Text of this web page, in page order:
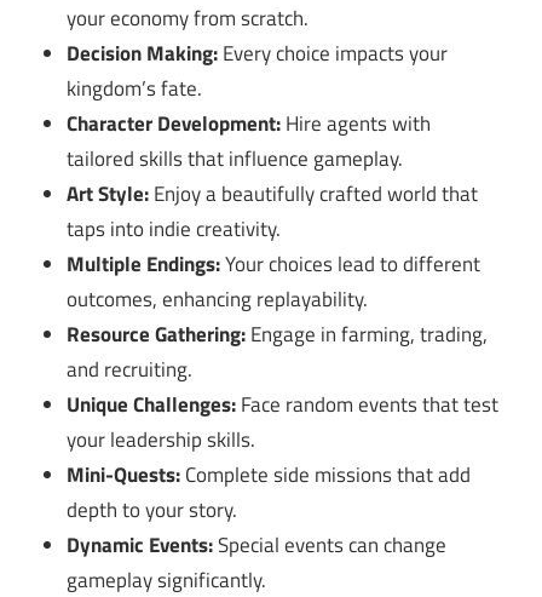
your economy from scratch.
Decision Making:Every choice impacts your
kingdom’s fate.
Character Development:Hire agents with
tailored skills that influence gameplay.
Art Style:Enjoy a beautifully crafted world that
taps into indie creativity.
Multiple Endings:Your choices lead to different
outcomes, enhancing replayability.
Resource Gathering:Engage in farming, trading,
and recruiting.
Unique Challenges:Face random events that test
your leadership skills.
Mini-Quests:Complete side missions that add
depth to your story.
Dynamic Events:Special events can change
gameplay significantly.